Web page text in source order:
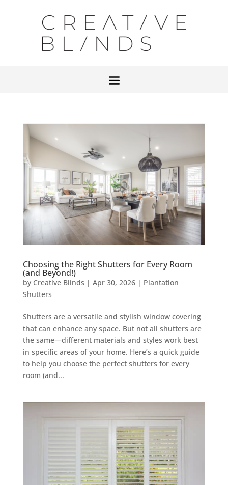
Choosing the Right Shutters for Every Room
(and Beyond!)
by Creative Blinds | Apr 30, 2026| Plantation
Shutters
Shutters are a versatile and stylish window covering
that can enhance any space. But not all shutters are
the same—different materials and styles work best
in specific areas of your home. Here’s a quick guide
to help you choose the perfect shutters for every
room (and...